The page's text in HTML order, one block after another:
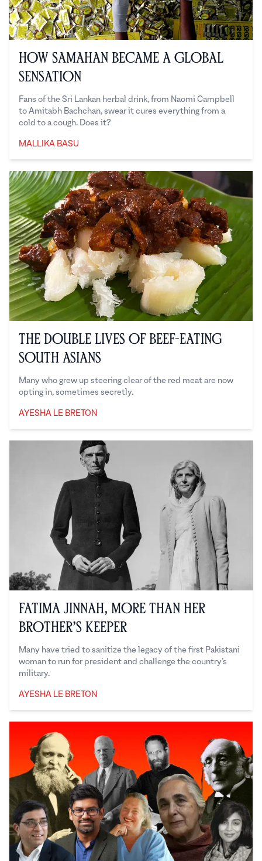
How Samahan Became a Global
Sensation
Fans of the Sri Lankan herbal drink, from Naomi Campbell
to Amitabh Bachchan, swear it cures everything from a
cold to a cough. Does it?
MALLIKA BASU
The Double Lives of Beef-Eating
South Asians
Many who grew up steering clear of the red meat are now
opting in, sometimes secretly.
AYESHA LE BRETON
Fatima Jinnah, More Than Her
Brother’s Keeper
Many have tried to sanitize the legacy of the first Pakistani
woman to run for president and challenge the country’s
military.
AYESHA LE BRETON